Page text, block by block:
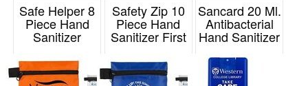
Safe Helper 8
Piece Hand
Sanitizer
Pack
Item# FA107
Safety Zip 10
Piece Hand
Sanitizer First
Item# FA108
Sancard 20 Ml.
Antibacterial
Hand Sanitizer
Item# 5247